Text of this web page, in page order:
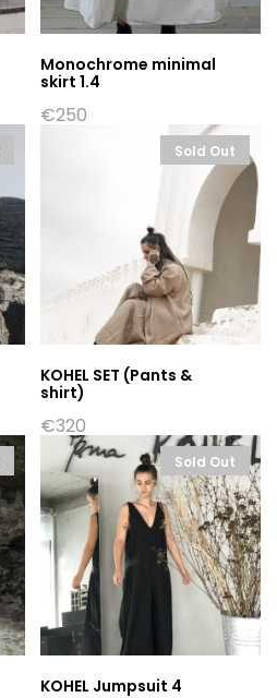
Monochrome minimal
skirt 1.4
€250
Sold Out
KOHEL SET (Pants &
shirt)
€320
Sold Out
KOHEL Jumpsuit 4